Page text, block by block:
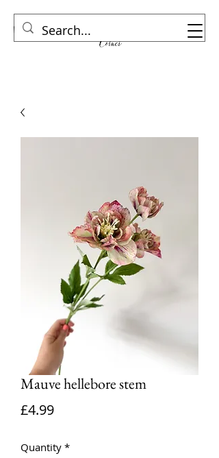
Mauve hellebore stem
£4.99Price
Quantity *